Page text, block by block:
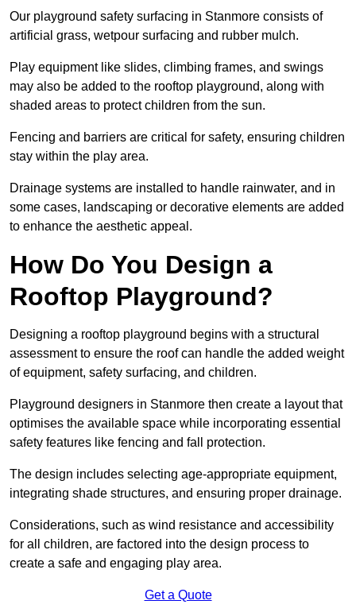
Our playground safety surfacing in Stanmore consists of
artificial grass, wetpour surfacing and rubber mulch.
Play equipment like slides, climbing frames, and swings
may also be added to the rooftop playground, along with
shaded areas to protect children from the sun.
Fencing and barriers are critical for safety, ensuring children
stay within the play area.
Drainage systems are installed to handle rainwater, and in
some cases, landscaping or decorative elements are added
to enhance the aesthetic appeal.
How Do You Design a
Rooftop Playground?
Designing a rooftop playground begins with a structural
assessment to ensure the roof can handle the added weight
of equipment, safety surfacing, and children.
Playground designers in Stanmore then create a layout that
optimises the available space while incorporating essential
safety features like fencing and fall protection.
The design includes selecting age-appropriate equipment,
integrating shade structures, and ensuring proper drainage.
Considerations, such as wind resistance and accessibility
for all children, are factored into the design process to
create a safe and engaging play area.
Get a Quote